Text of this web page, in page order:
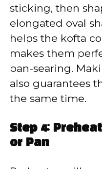
sticking, then
elongated oval
helps the kofta
makes them
pan-searing.
also guarantees
the same time.
Step 4:
or Pan